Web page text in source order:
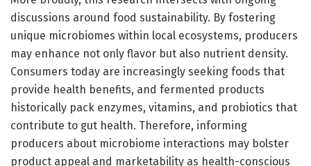
discussions around food sustainability. By fostering
unique microbiomes within local ecosystems, producers
may enhance not only flavor but also nutrient density.
Consumers today are increasingly seeking foods that
provide health benefits, and fermented products
historically pack enzymes, vitamins, and probiotics that
contribute to gut health. Therefore, informing
producers about microbiome interactions may bolster
product appeal and marketability as health-conscious